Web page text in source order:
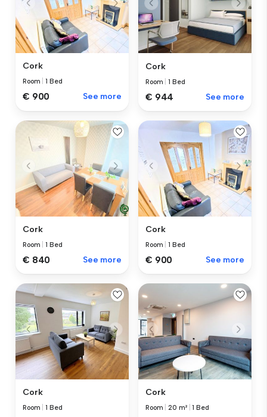
Cork
Room |1 Bed
€ 900 See more
Cork
Room |1 Bed
€ 944 See more
Cork
Room |1 Bed
€ 840 See more
Cork
Room |1 Bed
€ 900 See more
Cork
Room |1 Bed
Cork
Room |20 m² |1 Bed